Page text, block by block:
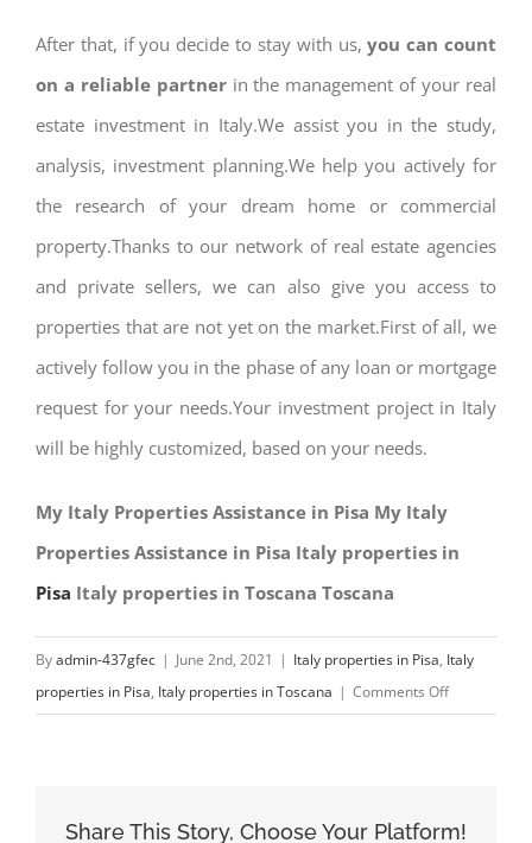
After that, if you decide to stay with us,you can count
on a reliable partnerin the management of your real
estate investment in Italy.We assist you in the study,
analysis, investment planning.We help you actively for
the research of your dream home or commercial
property.Thanks to our network of real estate agencies
and private sellers, we can also give you access to
properties that are not yet on the market.First of all, we
actively follow you in the phase of any loan or mortgage
request for your needs.Your investment project in Italy
will be highly customized, based on your needs.
My Italy Properties Assistance in Pisa My Italy
Properties Assistance in Pisa Italy properties in
Pisa Italy properties in Toscana Toscana
Byadmin-437gfec | June 2nd, 2021 | Italy properties in Pisa, Italy
properties in Pisa, Italy properties in Toscana | Comments Offon
Share This Story, Choose Your Platform!